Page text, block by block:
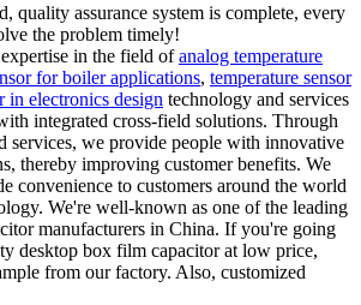
quality assurance system is complete, every
the problem timely!
in the field ofanalog temperature
for boiler applications, temperature sensor
in electronics design technology and services
integrated cross-field solutions. Through
services, we provide people with innovative
thereby improving customer benefits. We
convenience to customers around the world
We're well-known as one of the leading
manufacturers in China. If you're going
desktop box film capacitor at low price,
from our factory. Also, customized